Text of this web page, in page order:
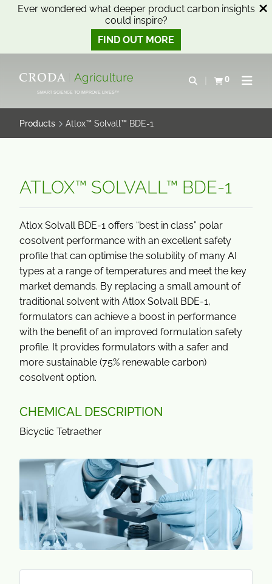
Ever wondered what deeper product carbon insights
could inspire?
FIND OUT MORE
CONTENTSMART SCIENCE TO IMPROVE LIVES™
Open search
0
View basketOpen
Products Atlox™ Solvall™ BDE-1
ATLOX™ SOLVALL™ BDE-1
Atlox Solvall BDE-1 offers “best in class” polar
cosolvent performance with an excellent safety
profile that can optimise the solubility of many AI
types at a range of temperatures and meet the key
market demands. By replacing a small amount of
traditional solvent with Atlox Solvall BDE-1,
formulators can achieve a boost in performance
with the benefit of an improved formulation safety
profile. It provides formulators with a safer and
more sustainable (75% renewable carbon)
cosolvent option.
CHEMICAL DESCRIPTION
Bicyclic Tetraether